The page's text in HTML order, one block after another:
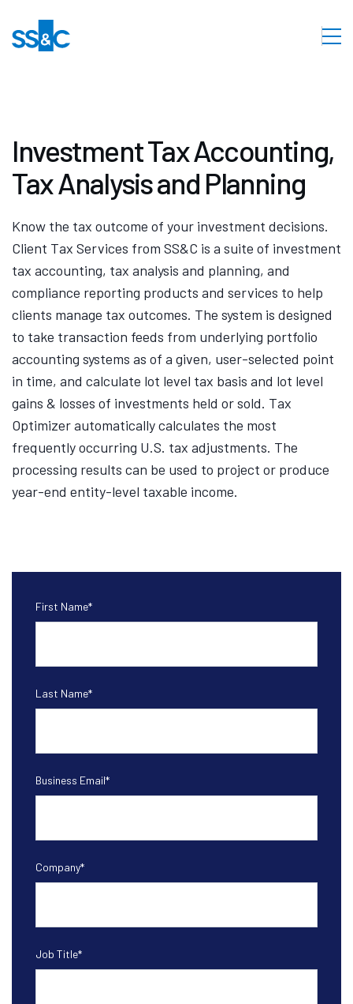
Investment Tax Accounting,
Tax Analysis and Planning
Know the tax outcome of your investment decisions.
Client Tax Services from SS&C is a suite of investment
tax accounting, tax analysis and planning, and
compliance reporting products and services to help
clients manage tax outcomes. The system is designed
to take transaction feeds from underlying portfolio
accounting systems as of a given, user-selected point
in time, and calculate lot level tax basis and lot level
gains & losses of investments held or sold. Tax
Optimizer automatically calculates the most
frequently occurring U.S. tax adjustments. The
processing results can be used to project or produce
year-end entity-level taxable income.
First Name*
Last Name*
Business Email*
Company*
Job Title*